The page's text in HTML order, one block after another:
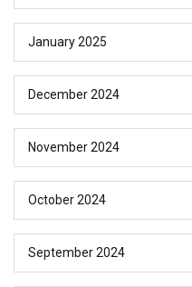
January 2025
December 2024
November 2024
October 2024
September 2024